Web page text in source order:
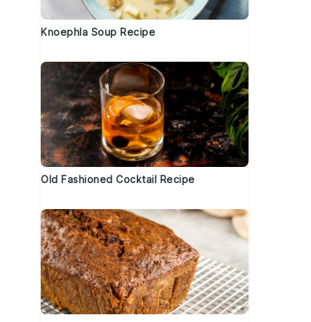
Knoephla Soup Recipe
Old Fashioned Cocktail Recipe